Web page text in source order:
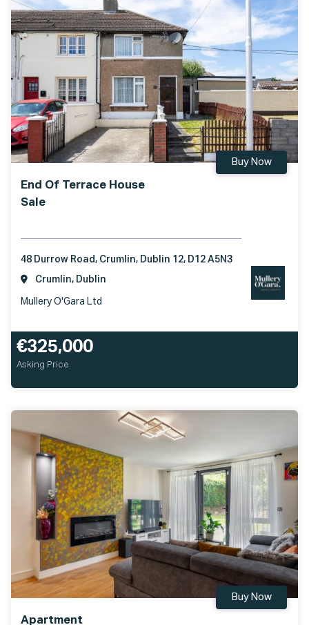
End Of Terrace House
Sale
Buy Now
48 Durrow Road, Crumlin, Dublin 12, D12 A5N3
Crumlin, Dublin
Mullery O'Gara Ltd
€325,000
Asking Price
Apartment
Buy Now